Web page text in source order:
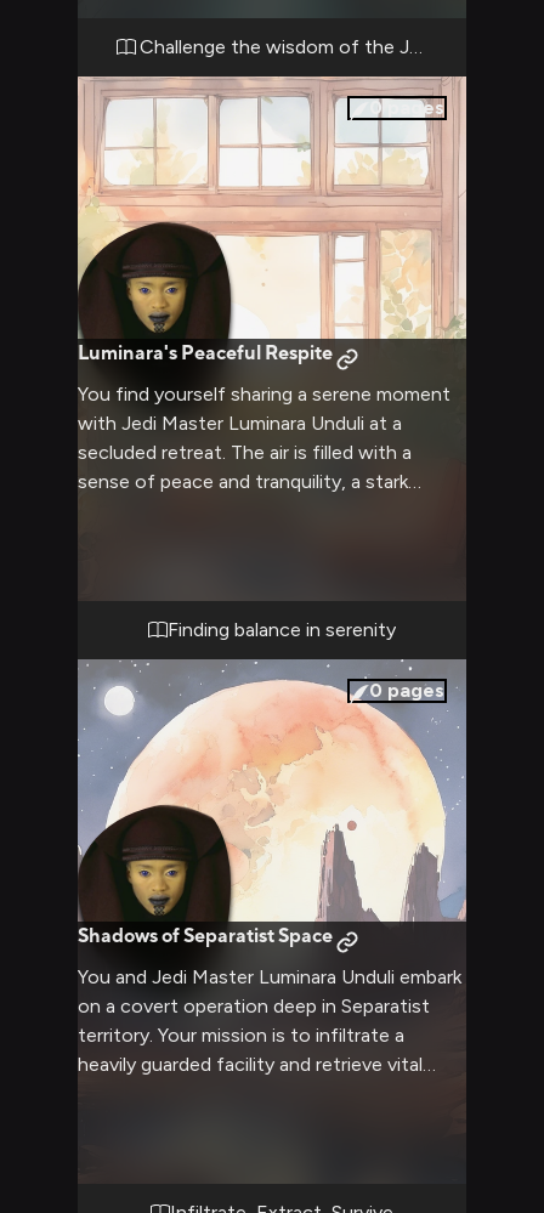
between you and this revered Jedi Master
has reached a boiling point, with neither side
willing to back down from their convictions.
Challenge the wisdom of the Jedi
0 pages
Luminara's Peaceful Respite
You find yourself sharing a serene moment
with Jedi Master Luminara Unduli at a
secluded retreat. The air is filled with a
sense of peace and tranquility, a stark
introspection. The retreat provides a cozy
atmosphere, perfect for unwinding and
enjoying each other's company without the
pressures of your usual responsibilities.
Finding balance in serenity
0 pages
Shadows of Separatist Space
You and Jedi Master Luminara Unduli embark
on a covert operation deep in Separatist
territory. Your mission is to infiltrate a
heavily guarded facility and retrieve vital
and mastery of the Force will be put to the